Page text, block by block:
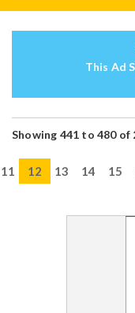
This Ad
Showing 441 to 480
11 12 13 14 15